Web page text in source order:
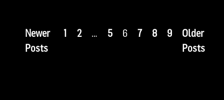
Newer
Posts
1 2 … 5 6 7 8 9
Older
Posts